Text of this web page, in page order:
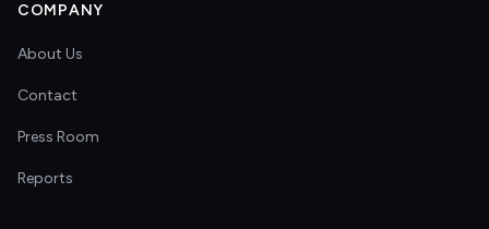
COMPANY
About Us
Contact
Press Room
Reports